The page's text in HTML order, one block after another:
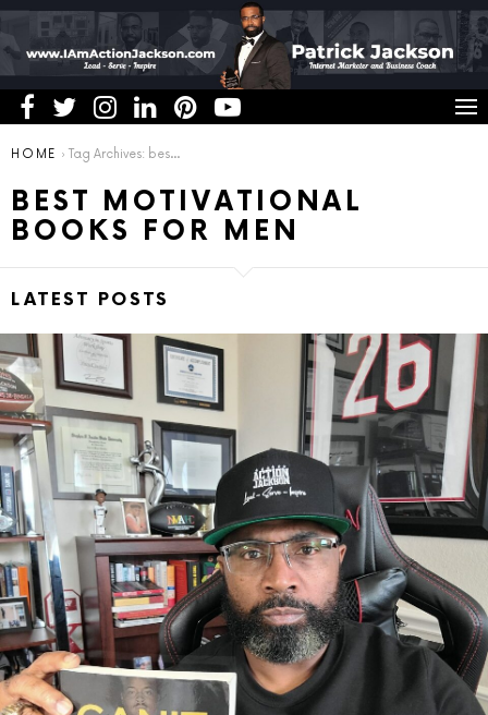
You are here:
HOME Tag Archives: best motivational books for men
BEST MOTIVATIONAL
BOOKS FOR MEN
LATEST POSTS